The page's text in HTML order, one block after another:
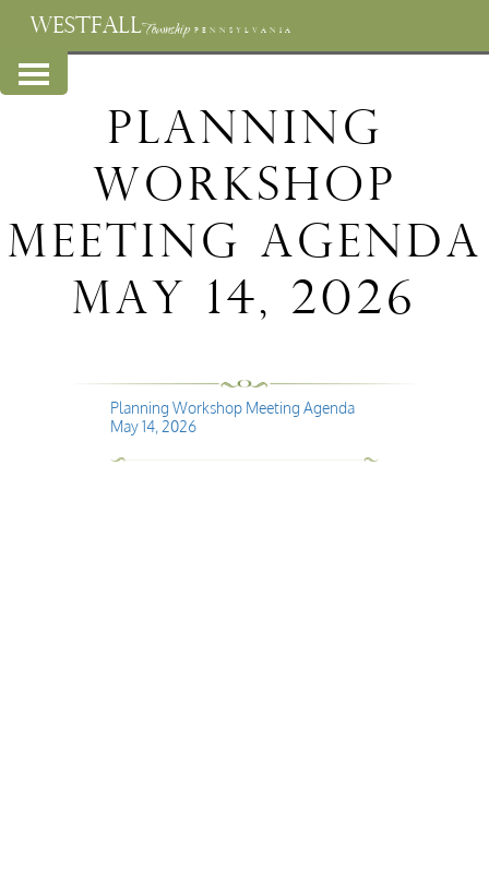
WESTFALLTownship PENNSYLVANIA
Planning
Workshop
Meeting Agenda
May 14, 2026
Planning Workshop Meeting Agenda
May 14, 2026